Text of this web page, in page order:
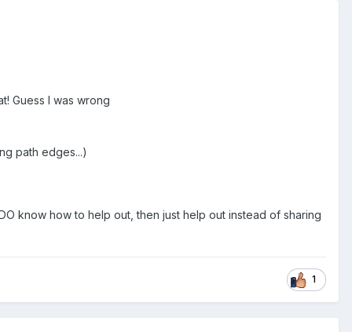
Guess I was wrong
path edges...)
know how to help out, then just help out instead of sharing
1